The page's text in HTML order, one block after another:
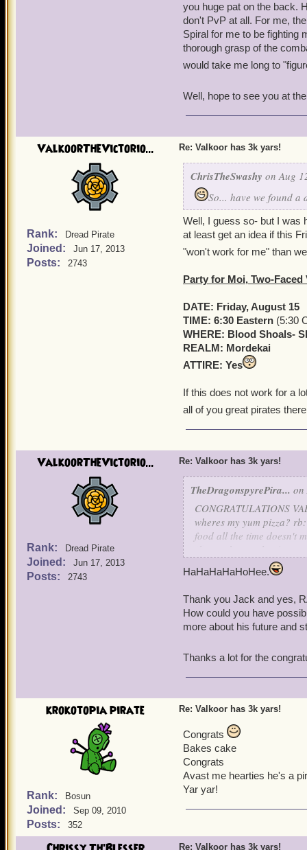
you huge pat on the back.
don't PvP at all. For me,
Spiral for me to be fighting
thorough grasp of the
would take me long to
Well, hope to see you at
ValkoorTheVictorio...
Rank: Dread Pirate
Joined: Jun 17, 2013
Posts: 2743
Re: Valkoor has 3k yars!
ChrisTheSwashy on Aug
So... have we found a
Well, I guess so- but I was
at least get an idea if this
"won't work for me" than
Party for Moi, Two-Faced
DATE: Friday, August 15
TIME: 6:30 Eastern (5:30
WHERE: Blood Shoals-
REALM: Mordekai
ATTIRE: Yes
If this does not work for a
all of you great pirates
ValkoorTheVictorio...
Rank: Dread Pirate
Joined: Jun 17, 2013
Posts: 2743
Re: Valkoor has 3k yars!
TheDragonspyrePira... on
CONGRATULATIONS
wheres my yum pizza?
food all the time doesn't
earlier. me: ummm well
did. well i'll bake him a
ingredients! x one pie
giving him your rare
well valkoor i hope you
-jack nightgale lvl 65
HaHaHaHaHoHee.
Thank you Jack and yes,
How could you have
more about his future and
Thanks a lot for the
krokotopia pirate
Rank: Bosun
Joined: Sep 09, 2010
Posts: 352
Re: Valkoor has 3k yars!
Congrats
Bakes cake
Congrats
Avast me hearties he's a
Yar yar!
Re: Valkoor has 3k yars!